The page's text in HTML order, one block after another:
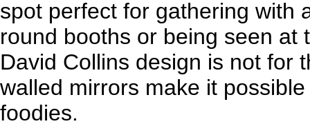
spot perfect for gathering with
round booths or being seen at
David Collins design is not for
walled mirrors make it
foodies.